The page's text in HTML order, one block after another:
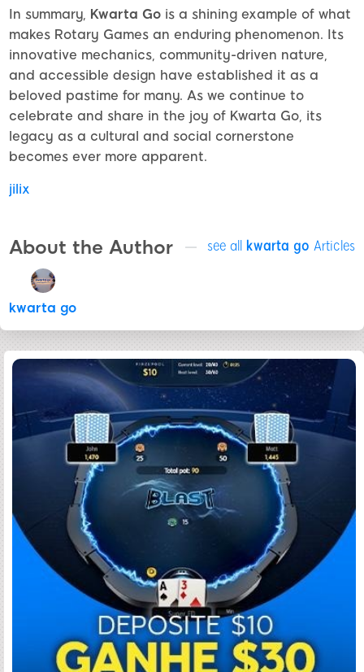
In summary, Kwarta Go is a shining example of what
makes Rotary Games an enduring phenomenon. Its
innovative mechanics, community-driven nature,
and accessible design have established it as a
beloved pastime for many. As we continue to
celebrate and share in the joy of Kwarta Go, its
legacy as a cultural and social cornerstone
becomes ever more apparent.
jilix
About the Author see all kwarta go Articles
kwarta go